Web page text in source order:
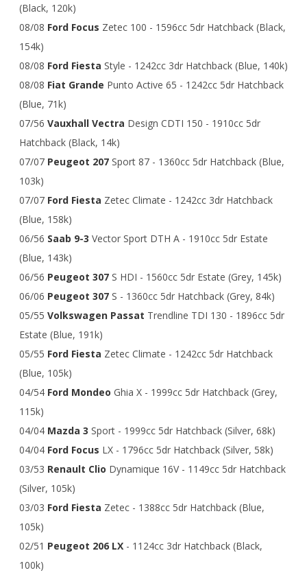
(Black, 120k)
08/08 Ford Focus Zetec 100 - 1596cc 5dr Hatchback (Black,
154k)
08/08 Ford Fiesta Style - 1242cc 3dr Hatchback (Blue, 140k)
08/08 Fiat Grande Punto Active 65 - 1242cc 5dr Hatchback
(Blue, 71k)
07/56 Vauxhall Vectra Design CDTI 150 - 1910cc 5dr
Hatchback (Black, 14k)
07/07 Peugeot 207 Sport 87 - 1360cc 5dr Hatchback (Blue,
103k)
07/07 Ford Fiesta Zetec Climate - 1242cc 3dr Hatchback
(Blue, 158k)
06/56 Saab 9-3 Vector Sport DTH A - 1910cc 5dr Estate
(Blue, 143k)
06/56 Peugeot 307 S HDI - 1560cc 5dr Estate (Grey, 145k)
06/06 Peugeot 307 S - 1360cc 5dr Hatchback (Grey, 84k)
05/55 Volkswagen Passat Trendline TDI 130 - 1896cc 5dr
Estate (Blue, 191k)
05/55 Ford Fiesta Zetec Climate - 1242cc 5dr Hatchback
(Blue, 105k)
04/54 Ford Mondeo Ghia X - 1999cc 5dr Hatchback (Grey,
115k)
04/04 Mazda 3 Sport - 1999cc 5dr Hatchback (Silver, 68k)
04/04 Ford Focus LX - 1796cc 5dr Hatchback (Silver, 58k)
03/53 Renault Clio Dynamique 16V - 1149cc 5dr Hatchback
(Silver, 105k)
03/03 Ford Fiesta Zetec - 1388cc 5dr Hatchback (Blue,
105k)
02/51 Peugeot 206 LX - 1124cc 3dr Hatchback (Black,
100k)